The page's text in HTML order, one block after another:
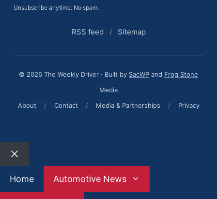
Unsubscribe anytime. No spam.
RSS feed / Sitemap
© 2026 The Weekly Driver · Built by SacWP and Frog Stone
Media
About
/ Contact / Media & Partnerships / Privacy
Close
Home
Automotive News